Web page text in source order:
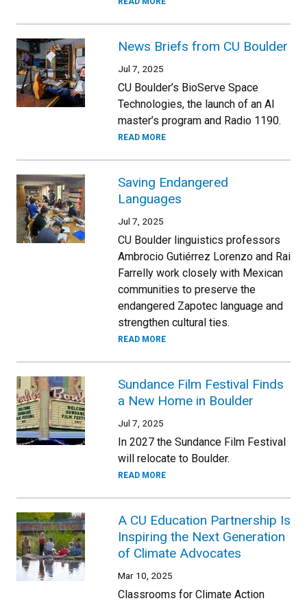
News Briefs from CU Boulder
Jul 7, 2025
CU Boulder’s BioServe Space
Technologies, the launch of an AI
master’s program and Radio 1190.
READ MORE
Saving Endangered
Languages
Jul 7, 2025
CU Boulder linguistics professors
Ambrocio Gutiérrez Lorenzo and Rai
Farrelly work closely with Mexican
communities to preserve the
endangered Zapotec language and
strengthen cultural ties.
READ MORE
Sundance Film Festival Finds
a New Home in Boulder
Jul 7, 2025
In 2027 the Sundance Film Festival
will relocate to Boulder.
READ MORE
A CU Education Partnership Is
Inspiring the Next Generation
of Climate Advocates
Mar 10, 2025
Classrooms for Climate Action